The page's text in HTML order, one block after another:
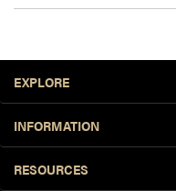
Footer Resources
EXPLORE
INFORMATION
RESOURCES